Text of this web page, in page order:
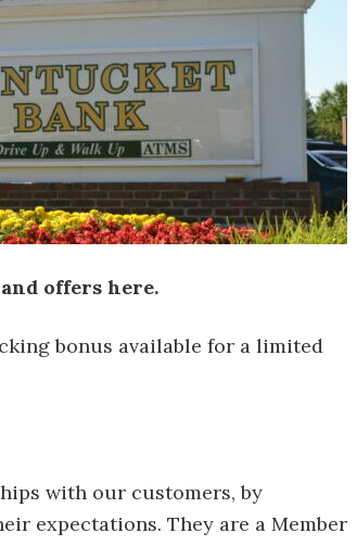
offers here.
bonus available for a limited
with our customers, by
expectations. They are a Member